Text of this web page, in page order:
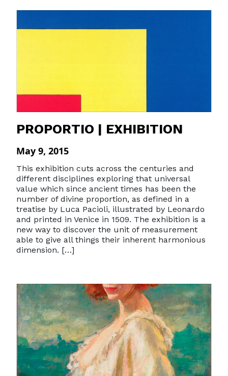
PROPORTIO | EXHIBITION
May 9, 2015
This exhibition cuts across the centuries and
different disciplines exploring that universal
value which since ancient times has been the
number of divine proportion, as defined in a
treatise by Luca Pacioli, illustrated by Leonardo
and printed in Venice in 1509. The exhibition is a
new way to discover the unit of measurement
able to give all things their inherent harmonious
dimension. […]